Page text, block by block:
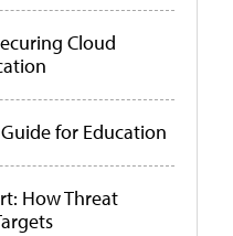
Cloud
for Education
How Threat